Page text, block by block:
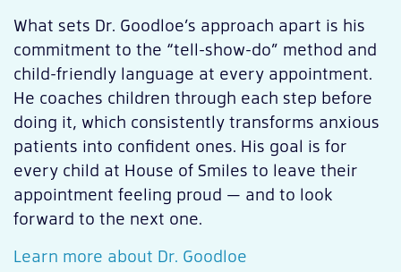
What sets Dr. Goodloe’s approach apart is his
commitment to the “tell-show-do” method and
child-friendly language at every appointment.
He coaches children through each step before
doing it, which consistently transforms anxious
patients into confident ones. His goal is for
every child at House of Smiles to leave their
appointment feeling proud — and to look
forward to the next one.
Learn more about Dr. Goodloe